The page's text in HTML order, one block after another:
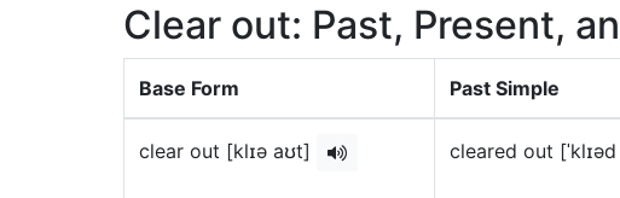
Clear out: Past, Present,
Base Form Past Simple
clear out [klɪə aʊt] cleared out